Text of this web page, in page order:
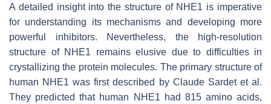
A detailed insight into the structure of NHE1 is imperative
for understanding its mechanisms and developing more
powerful inhibitors. Nevertheless, the high-resolution
structure of NHE1 remains elusive due to difficulties in
crystallizing the protein molecules. The primary structure of
human NHE1 was first described by Claude Sardet et al.
They predicted that human NHE1 had 815 amino acids,